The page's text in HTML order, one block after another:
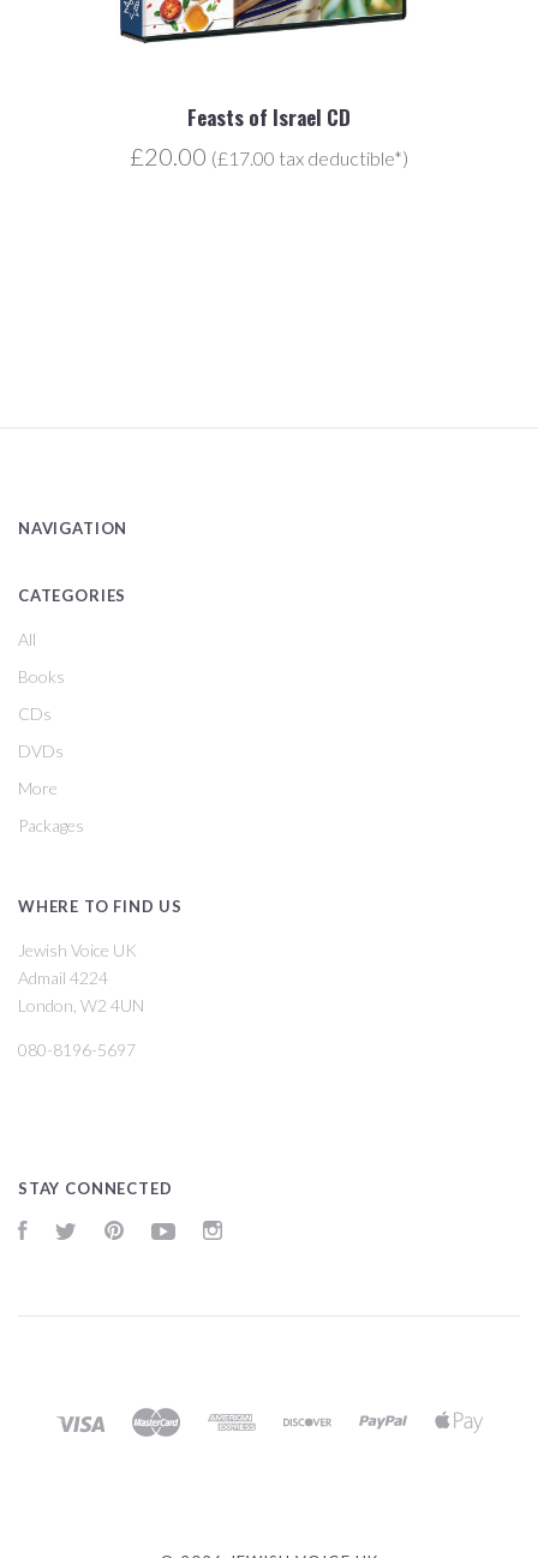
Feasts of Israel CD
£20.00 (£17.00 tax deductible*)
NAVIGATION
CATEGORIES
All
Books
CDs
DVDs
More
Packages
WHERE TO FIND US
Jewish Voice UK
Admail 4224
London, W2 4UN
080-8196-5697
STAY CONNECTED
FacebookTwitter Pinterest YouTube